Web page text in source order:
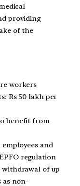
providing
of the
workers
Rs 50 lakh per
benefit from
and
regulation
of up
as non-